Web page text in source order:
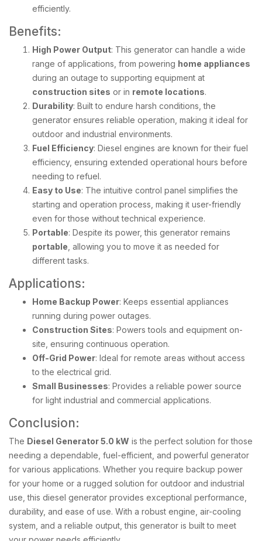
efficiently.
Benefits:
High Power Output: This generator can handle a wide
range of applications, from powering home appliances
during an outage to supporting equipment at
construction sites or in remote locations.
Durability: Built to endure harsh conditions, the
generator ensures reliable operation, making it ideal for
outdoor and industrial environments.
Fuel Efficiency: Diesel engines are known for their fuel
efficiency, ensuring extended operational hours before
needing to refuel.
Easy to Use: The intuitive control panel simplifies the
starting and operation process, making it user-friendly
even for those without technical experience.
Portable: Despite its power, this generator remains
portable , allowing you to move it as needed for
different tasks.
Applications:
Home Backup Power: Keeps essential appliances
running during power outages.
Construction Sites: Powers tools and equipment on-
site, ensuring continuous operation.
Off-Grid Power: Ideal for remote areas without access
to the electrical grid.
Small Businesses: Provides a reliable power source
for light industrial and commercial applications.
Conclusion:
The Diesel Generator 5.0 kW is the perfect solution for those
needing a dependable, fuel-efficient, and powerful generator
for various applications. Whether you require backup power
for your home or a rugged solution for outdoor and industrial
use, this diesel generator provides exceptional performance,
durability, and ease of use. With a robust engine, air-cooling
system, and a reliable output, this generator is built to meet